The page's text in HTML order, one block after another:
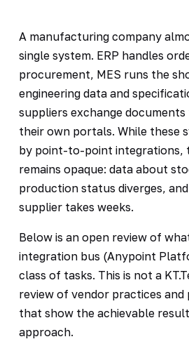
A manufacturing company
single system. ERP handles
procurement, MES runs the
engineering data and
suppliers exchange
their own portals. While these
by point-to-point integrations,
remains opaque: data about
production status diverges,
supplier takes weeks.
Below is an open review of
integration bus (Anypoint
class of tasks. This is not a
review of vendor practices and
that show the achievable
approach.